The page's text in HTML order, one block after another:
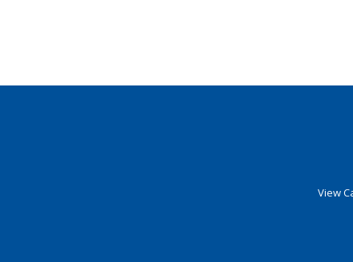
View